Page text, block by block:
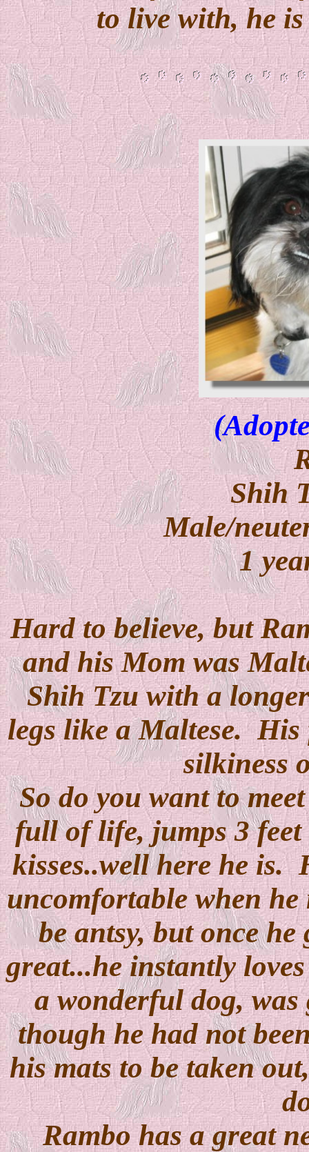
to live with, he
Shih
Male/
1
Hard to believe, but
and his Mom was
Shih Tzu with a
legs like a Maltese.
silkiness
So do you want to
full of life, jumps 3 feet
kisses..well here he is.
uncomfortable when
be antsy, but once
great...he instantly
a wonderful dog, was
though he had not
his mats to be taken
Rambo has a great